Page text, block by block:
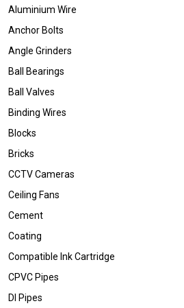
Aluminium Wire
Anchor Bolts
Angle Grinders
Ball Bearings
Ball Valves
Binding Wires
Blocks
Bricks
CCTV Cameras
Ceiling Fans
Cement
Coating
Compatible Ink Cartridge
CPVC Pipes
DI Pipes